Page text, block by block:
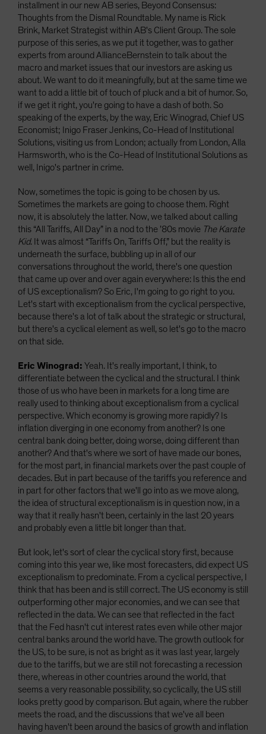
installment in our new AB series, Beyond Consensus:
Thoughts from the Dismal Roundtable. My name is Rick
Brink, Market Strategist within AB's Client Group. The sole
purpose of this series, as we put it together, was to gather
experts from around AllianceBernstein to talk about the
macro and market issues that our investors are asking us
about. We want to do it meaningfully, but at the same time we
want to add a little bit of touch of pluck and a bit of humor. So,
if we get it right, you're going to have a dash of both. So
speaking of the experts, by the way, Eric Winograd, Chief US
Economist; Inigo Fraser Jenkins, Co-Head of Institutional
Solutions, visiting us from London; actually from London, Alla
Harmsworth, who is the Co-Head of Institutional Solutions as
well, Inigo's partner in crime.
Now, sometimes the topic is going to be chosen by us.
Sometimes the markets are going to choose them. Right
now, it is absolutely the latter. Now, we talked about calling
this “All Tariffs, All Day” in a nod to the ’80s movie The Karate
Kid. It was almost “Tariffs On, Tariffs Off,” but the reality is
underneath the surface, bubbling up in all of our
conversations throughout the world, there's one question
that came up over and over again everywhere: Is this the end
of US exceptionalism? So Eric, I'm going to go right to you.
Let's start with exceptionalism from the cyclical perspective,
because there's a lot of talk about the strategic or structural,
but there's a cyclical element as well, so let's go to the macro
on that side.
Eric Winograd: Yeah. It's really important, I think, to
differentiate between the cyclical and the structural. I think
those of us who have been in markets for a long time are
really used to thinking about exceptionalism from a cyclical
perspective. Which economy is growing more rapidly? Is
inflation diverging in one economy from another? Is one
central bank doing better, doing worse, doing different than
another? And that's where we sort of have made our bones,
for the most part, in financial markets over the past couple of
decades. But in part because of the tariffs you reference and
in part for other factors that we'll go into as we move along,
the idea of structural exceptionalism is in question now, in a
way that it really hasn't been, certainly in the last 20 years
and probably even a little bit longer than that.
But look, let's sort of clear the cyclical story first, because
coming into this year we, like most forecasters, did expect US
exceptionalism to predominate. From a cyclical perspective, I
think that has been and is still correct. The US economy is still
outperforming other major economies, and we can see that
reflected in the data. We can see that reflected in the fact
that the Fed hasn't cut interest rates even while other major
central banks around the world have. The growth outlook for
the US, to be sure, is not as bright as it was last year, largely
due to the tariffs, but we are still not forecasting a recession
there, whereas in other countries around the world, that
seems a very reasonable possibility, so cyclically, the US still
looks pretty good by comparison. But again, where the rubber
meets the road, and the discussions that we've all been
having haven't been around the basics of growth and inflation